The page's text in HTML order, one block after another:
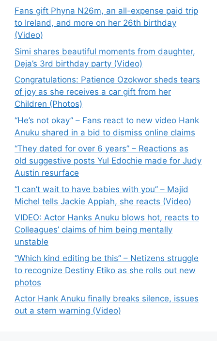
Fans gift Phyna N26m, an all-expense paid trip
to Ireland, and more on her 26th birthday
(Video)
Simi shares beautiful moments from daughter,
Deja’s 3rd birthday party (Video)
Congratulations: Patience Ozokwor sheds tears
of joy as she receives a car gift from her
Children (Photos)
“He’s not okay” – Fans react to new video Hank
Anuku shared in a bid to dismiss online claims
“They dated for over 6 years” – Reactions as
old suggestive posts Yul Edochie made for Judy
Austin resurface
“I can’t wait to have babies with you” – Majid
Michel tells Jackie Appiah, she reacts (Video)
VIDEO: Actor Hanks Anuku blows hot, reacts to
Colleagues’ claims of him being mentally
unstable
“Which kind editing be this” – Netizens struggle
to recognize Destiny Etiko as she rolls out new
photos
Actor Hank Anuku finally breaks silence, issues
out a stern warning (Video)